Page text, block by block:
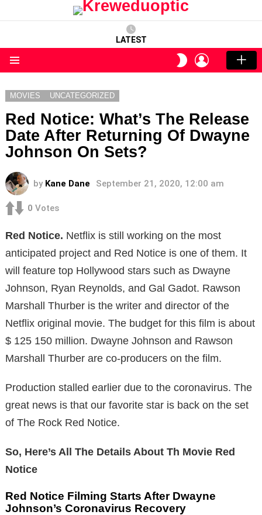
LATEST
SWITCH
SKIN
LOGIN
MOVIES UNCATEGORIZED
Red Notice: What’s The Release
Date After Returning Of Dwayne
Johnson On Sets?
by Kane Dane September 21, 2020, 12:00 am
0 Votes
Red Notice. Netflix is ​​still working on the most
anticipated project and Red Notice is one of them. It
will feature top Hollywood stars such as Dwayne
Johnson, Ryan Reynolds, and Gal Gadot. Rawson
Marshall Thurber is the writer and director of the
Netflix original movie. The budget for this film is about
$ 125 150 million. Dwayne Johnson and Rawson
Marshall Thurber are co-producers on the film.
Production stalled earlier due to the coronavirus. The
great news is that our favorite star is back on the set
of The Rock Red Notice.
So, Here’s All The Details About Th Movie Red
Notice
Red Notice Filming Starts After Dwayne
Johnson’s Coronavirus Recovery